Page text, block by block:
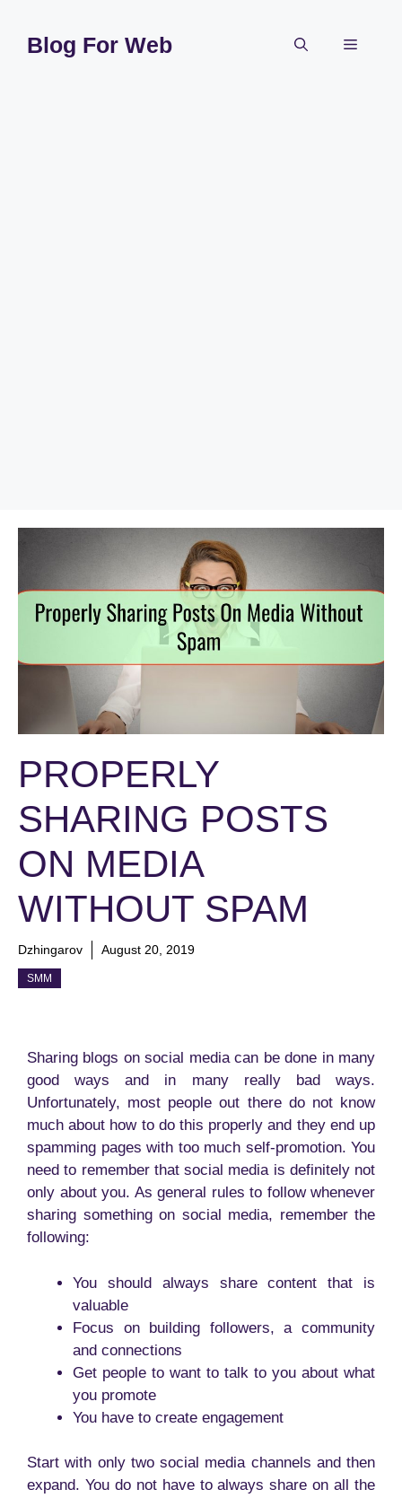
contentBlog For Web Menu
PROPERLY
SHARING POSTS
ON MEDIA
WITHOUT SPAM
Dzhingarov August 20, 2019
SMM
Sharing blogs on social media can be done in many
good ways and in many really bad ways.
Unfortunately, most people out there do not know
much about how to do this properly and they end up
spamming pages with too much self-promotion. You
need to remember that social media is definitely not
only about you. As general rules to follow whenever
sharing something on social media, remember the
following:
You should always share content that is
valuable
Focus on building followers, a community
and connections
Get people to want to talk to you about what
you promote
You have to create engagement
Start with only two social media channels and then
expand. You do not have to always share on all the